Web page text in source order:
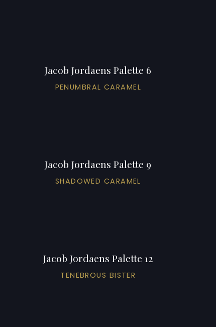
Jacob Jordaens Palette 6
PENUMBRAL CARAMEL
Jacob Jordaens Palette 9
SHADOWED CARAMEL
Jacob Jordaens Palette 12
TENEBROUS BISTER